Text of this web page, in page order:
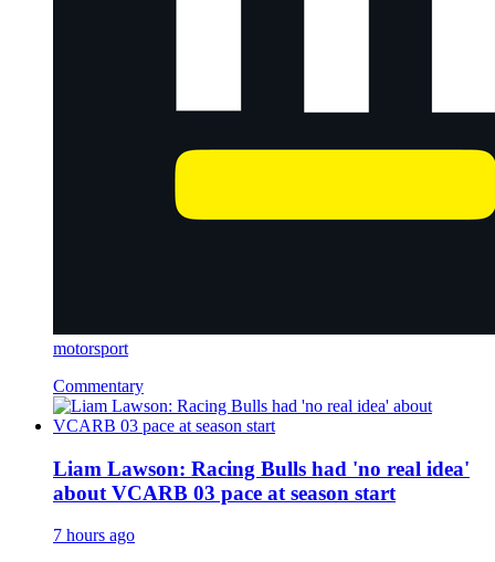
motorsport
Commentary
Liam Lawson: Racing Bulls had 'no real idea'
about VCARB 03 pace at season start
7 hours ago